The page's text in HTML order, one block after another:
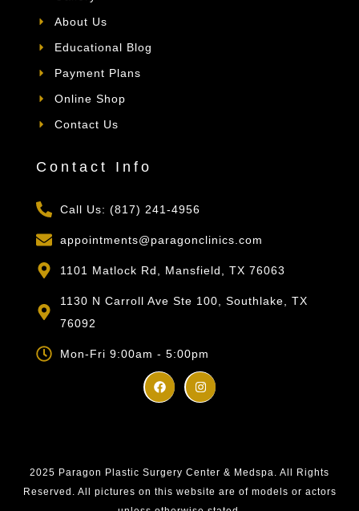
About Us
Educational Blog
Payment Plans
Online Shop
Contact Us
Contact Info
Call Us: (817) 241-4956
appointments@paragonclinics.com
1101 Matlock Rd, Mansfield, TX 76063
1130 N Carroll Ave Ste 100, Southlake, TX
76092
Mon-Fri 9:00am - 5:00pm
2025 Paragon Plastic Surgery Center & Medspa. All Rights
Reserved. All pictures on this website are of models or actors